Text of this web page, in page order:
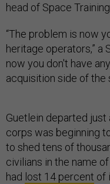
head of Space
“The problem is now
heritage operators,” a
now you don't have
acquisition side of the
Guetlein departed just
corps was beginning
to shed tens of
civilians in the name
had lost 14 percent of